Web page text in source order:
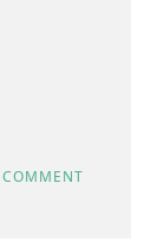
COMMENT